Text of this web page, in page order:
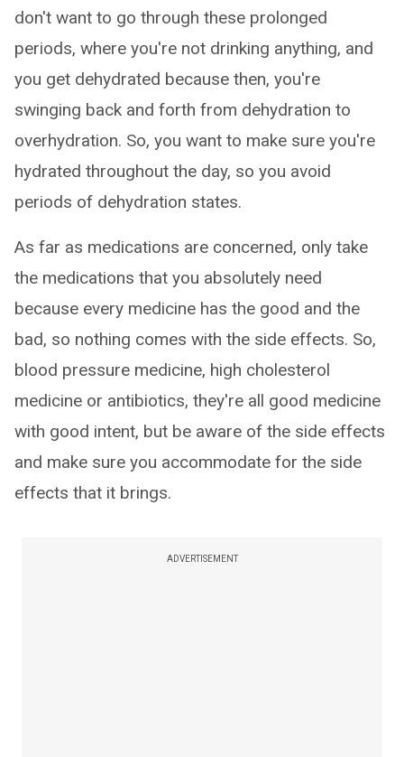
don't want to go through these prolonged
periods, where you're not drinking anything, and
you get dehydrated because then, you're
swinging back and forth from dehydration to
overhydration. So, you want to make sure you're
hydrated throughout the day, so you avoid
periods of dehydration states.
As far as medications are concerned, only take
the medications that you absolutely need
because every medicine has the good and the
bad, so nothing comes with the side effects. So,
blood pressure medicine, high cholesterol
medicine or antibiotics, they're all good medicine
with good intent, but be aware of the side effects
and make sure you accommodate for the side
effects that it brings.
ADVERTISEMENT